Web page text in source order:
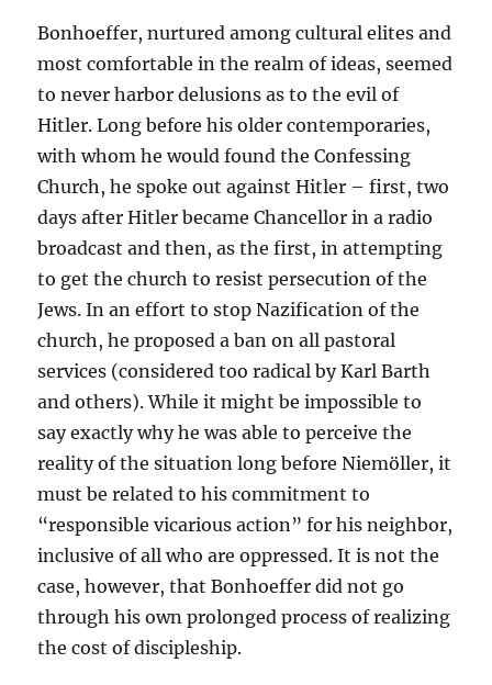
Bonhoeffer, nurtured among cultural elites and
most comfortable in the realm of ideas, seemed
to never harbor delusions as to the evil of
Hitler. Long before his older contemporaries,
with whom he would found the Confessing
Church, he spoke out against Hitler – first, two
days after Hitler became Chancellor in a radio
broadcast and then, as the first, in attempting
to get the church to resist persecution of the
Jews. In an effort to stop Nazification of the
church, he proposed a ban on all pastoral
services (considered too radical by Karl Barth
and others). While it might be impossible to
say exactly why he was able to perceive the
reality of the situation long before Niemöller, it
must be related to his commitment to
“responsible vicarious action” for his neighbor,
inclusive of all who are oppressed. It is not the
case, however, that Bonhoeffer did not go
through his own prolonged process of realizing
the cost of discipleship.